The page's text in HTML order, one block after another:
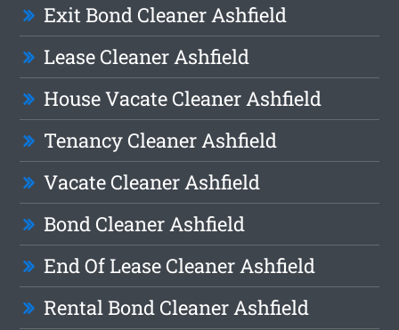
Exit Bond Cleaner Ashfield
Lease Cleaner Ashfield
House Vacate Cleaner Ashfield
Tenancy Cleaner Ashfield
Vacate Cleaner Ashfield
Bond Cleaner Ashfield
End Of Lease Cleaner Ashfield
Rental Bond Cleaner Ashfield